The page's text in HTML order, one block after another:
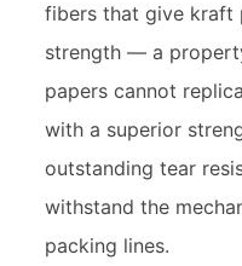
fibers that give kraft
strength — a
papers cannot
with a superior
outstanding tear
withstand the
packing lines.